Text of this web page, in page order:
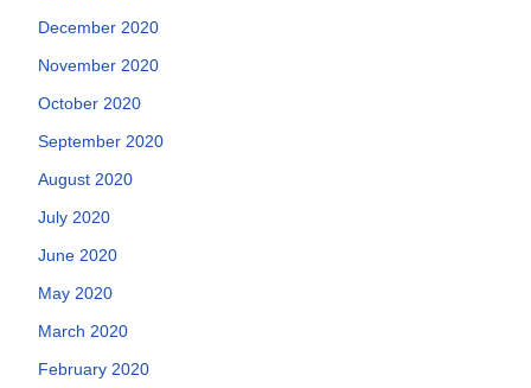
December 2020
November 2020
October 2020
September 2020
August 2020
July 2020
June 2020
May 2020
March 2020
February 2020